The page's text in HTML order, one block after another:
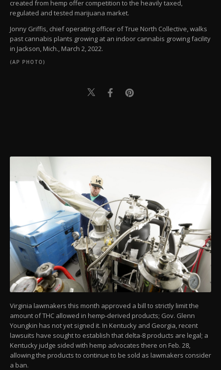
created from hemp offer competition to the heavily taxed,
regulated and tested marijuana market.
Jonny Griffis, chief operating officer of True North Collective, walks
past cannabis plants growing at an indoor cannabis growing facility
in Jackson, Mich., March 2, 2022.
(AP PHOTO)
Virginia lawmakers this month approved a bill to strictly limit the
amount of THC allowed in hemp-derived products; Gov. Glenn
Youngkin has not yet signed it. In Kentucky and Georgia, recent
lawsuits have sought to establish that delta-8 products are legal; a
Kentucky judge sided with hemp advocates there on Feb. 28,
allowing the products to continue to be sold as lawmakers consider
a ban.